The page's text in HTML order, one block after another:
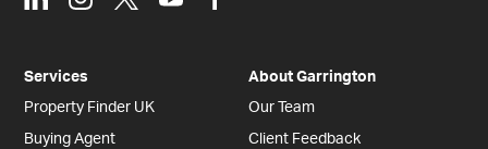
Services
Property Finder UK
Buying Agent
About Garrington
Our Team
Client Feedback